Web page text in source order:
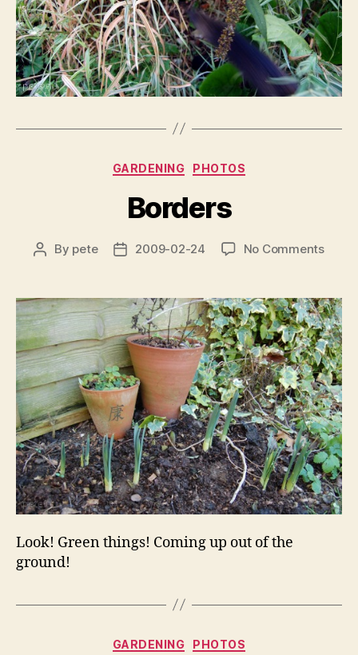
Categories
GARDENING PHOTOS
Borders
Post
By pete
Post2009-02-24 No Commentson
Look! Green things! Coming up out of the
ground!
Categories
GARDENING PHOTOS